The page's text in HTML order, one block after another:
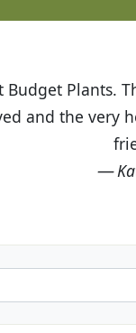
and the
I have